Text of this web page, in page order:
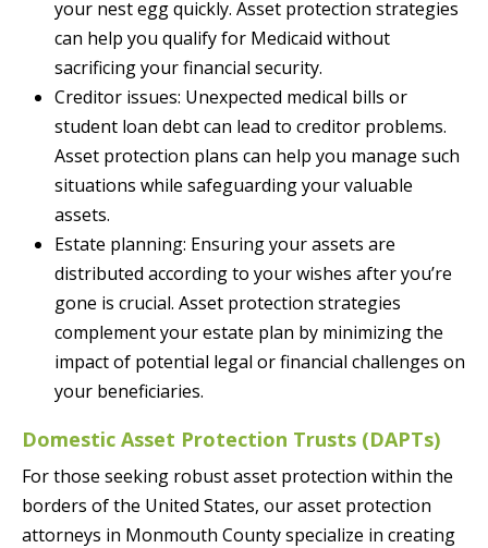
your nest egg quickly. Asset protection strategies
can help you qualify for Medicaid without
sacrificing your financial security.
Creditor issues: Unexpected medical bills or
student loan debt can lead to creditor problems.
Asset protection plans can help you manage such
situations while safeguarding your valuable
assets.
Estate planning: Ensuring your assets are
distributed according to your wishes after you’re
gone is crucial. Asset protection strategies
complement your estate plan by minimizing the
impact of potential legal or financial challenges on
your beneficiaries.
Domestic Asset Protection Trusts (DAPTs)
For those seeking robust asset protection within the
borders of the United States, our asset protection
attorneys in Monmouth County specialize in creating